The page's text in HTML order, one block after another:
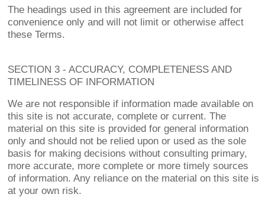
The headings used in this agreement are included for
convenience only and will not limit or otherwise affect
these Terms.
SECTION 3 - ACCURACY, COMPLETENESS AND
TIMELINESS OF INFORMATION
We are not responsible if information made available on
this site is not accurate, complete or current. The
material on this site is provided for general information
only and should not be relied upon or used as the sole
basis for making decisions without consulting primary,
more accurate, more complete or more timely sources
of information. Any reliance on the material on this site is
at your own risk.